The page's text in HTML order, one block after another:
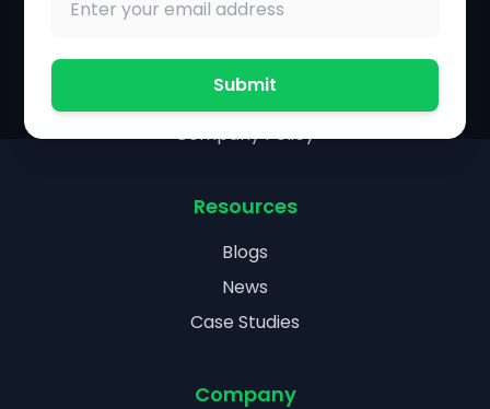
Submit
Partnership & Policies
Agronomist Portal
Research Collaboration
Company Policy
Resources
Blogs
News
Case Studies
Company